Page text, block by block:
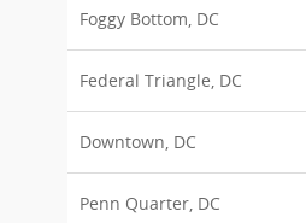
Foggy Bottom, DC
Federal Triangle, DC
Downtown, DC
Penn Quarter, DC